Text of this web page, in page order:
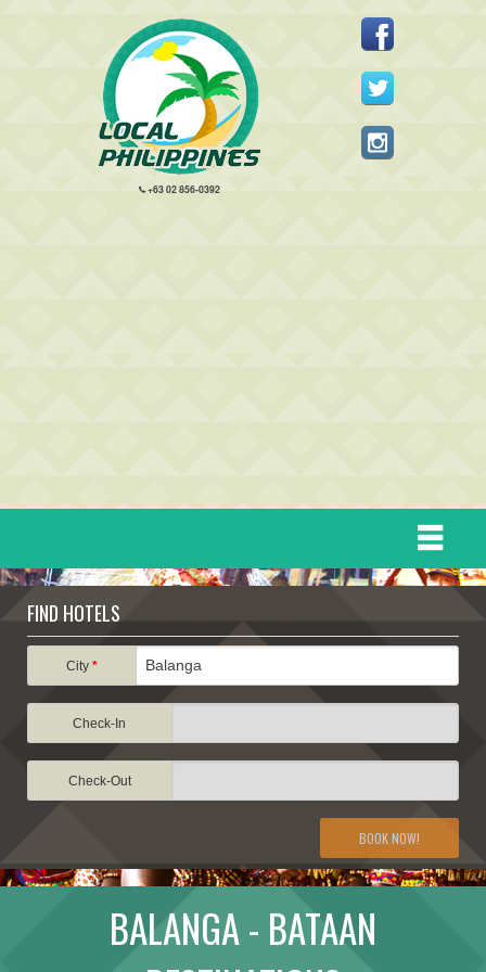
+63 02 856-0392
DESTINATIONS
ATTRACTIONS
TRAVEL INFORMATION
TRAVEL STORIES
FIND HOTELS
City*
Check-In
Check-Out
BOOK NOW!
BALANGA - BATAAN